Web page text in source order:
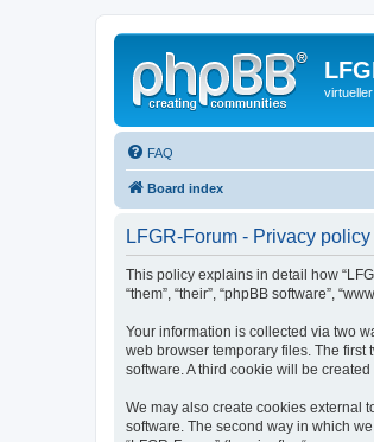
FAQ
Board index
LFGR-Forum - Privacy policy
This policy explains in detail how
“them”, “their”, “phpBB software”,
Your information is collected via two
web browser temporary files. The first
software. A third cookie will be
We may also create cookies external
software. The second way in which